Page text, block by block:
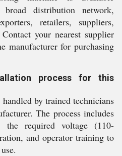
distribution network,
retailers, suppliers,
your nearest supplier
manufacturer for purchasing
process for this
by trained technicians
The process includes
the required voltage (110-
and operator training to